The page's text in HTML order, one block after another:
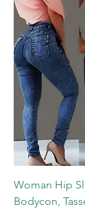
Woman Hip
Bodycon,